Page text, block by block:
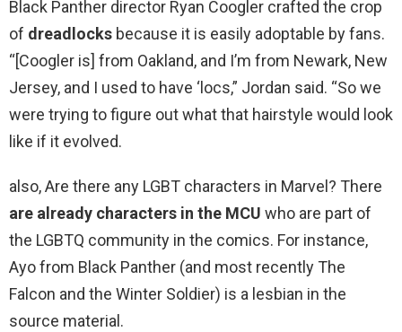
Black Panther director Ryan Coogler crafted the crop
of dreadlocks because it is easily adoptable by fans.
“[Coogler is] from Oakland, and I’m from Newark, New
Jersey, and I used to have ‘locs,” Jordan said. “So we
were trying to figure out what that hairstyle would look
like if it evolved.
also, Are there any LGBT characters in Marvel? There
are already characters in the MCU who are part of
the LGBTQ community in the comics. For instance,
Ayo from Black Panther (and most recently The
Falcon and the Winter Soldier) is a lesbian in the
source material.